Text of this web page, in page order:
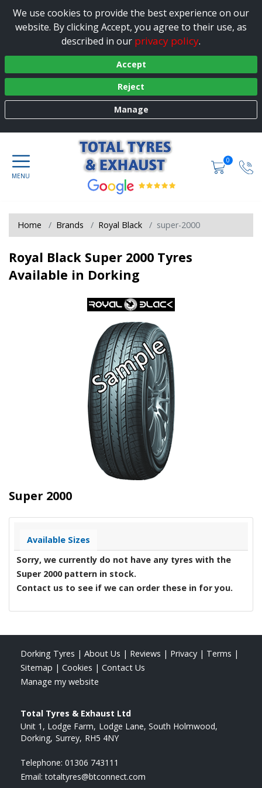
We use cookies to provide the best experience on our
website. By clicking Accept, you agree to their use, as
described in our privacy policy.
Accept
Reject
Manage
0
Home Brands Royal Black super-2000
Royal Black Super 2000 Tyres
Available in Dorking
Super 2000
Available Sizes
Sorry, we currently do not have any tyres with the
Super 2000pattern in stock.
Contact us to see if we can order these in for you.
Dorking Tyres | About Us | Reviews | Privacy | Terms |
Sitemap | Cookies | Contact Us
Manage my website
Total Tyres & Exhaust Ltd
Unit 1, Lodge Farm Lodge Lane, South Holmwood
Dorking Surrey RH5 4NY
Telephone: 01306 743111
Email:totaltyres@btconnect.com